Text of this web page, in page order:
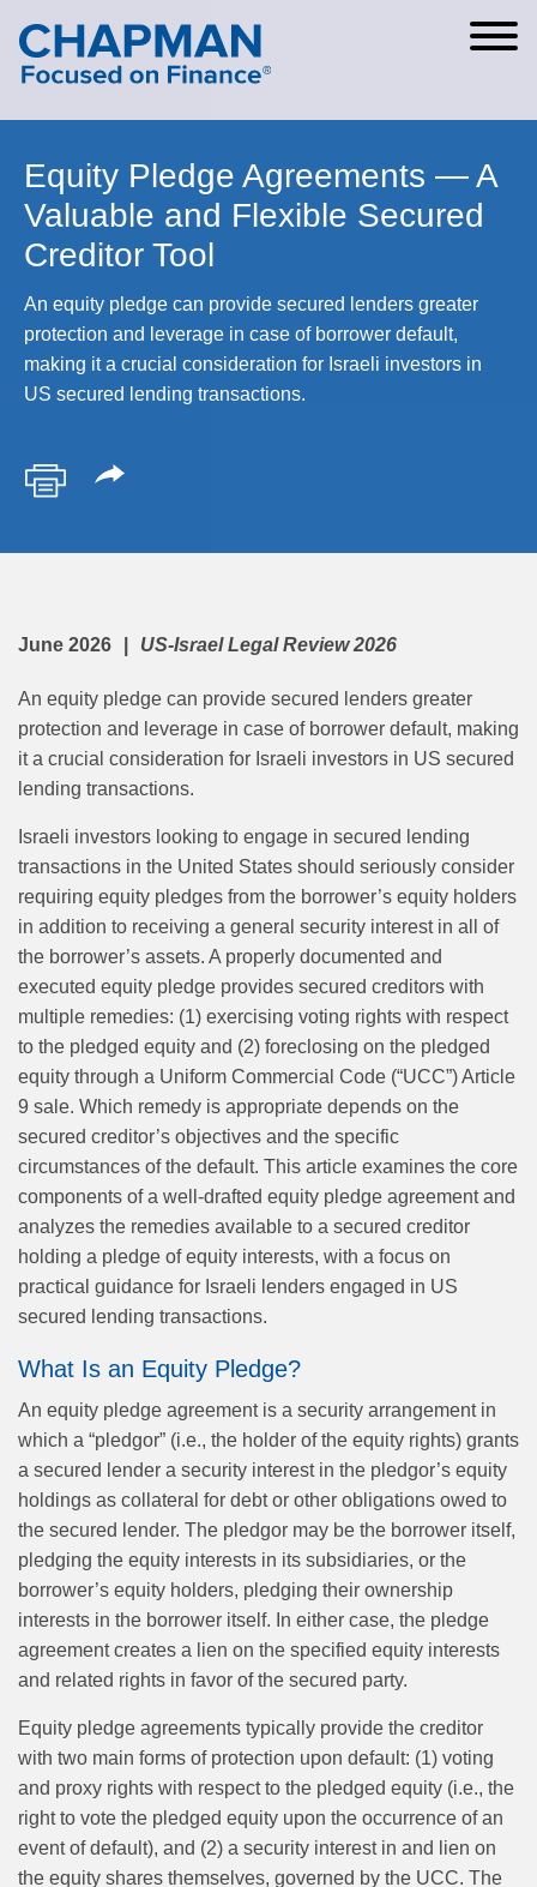
Cookie Settings
Main Content
Main Menu
Equity Pledge Agreements — A
Valuable and Flexible Secured
Creditor Tool
An equity pledge can provide secured lenders greater
protection and leverage in case of borrower default,
making it a crucial consideration for Israeli investors in
US secured lending transactions.
June 2026 US-Israel Legal Review 2026
An equity pledge can provide secured lenders greater
protection and leverage in case of borrower default, making
it a crucial consideration for Israeli investors in US secured
lending transactions.
Israeli investors looking to engage in secured lending
transactions in the United States should seriously consider
requiring equity pledges from the borrower’s equity holders
in addition to receiving a general security interest in all of
the borrower’s assets. A properly documented and
executed equity pledge provides secured creditors with
multiple remedies: (1) exercising voting rights with respect
to the pledged equity and (2) foreclosing on the pledged
equity through a Uniform Commercial Code (“UCC”) Article
9 sale. Which remedy is appropriate depends on the
secured creditor’s objectives and the specific
circumstances of the default. This article examines the core
components of a well-drafted equity pledge agreement and
analyzes the remedies available to a secured creditor
holding a pledge of equity interests, with a focus on
practical guidance for Israeli lenders engaged in US
secured lending transactions.
What Is an Equity Pledge?
An equity pledge agreement is a security arrangement in
which a “pledgor” (i.e., the holder of the equity rights) grants
a secured lender a security interest in the pledgor’s equity
holdings as collateral for debt or other obligations owed to
the secured lender. The pledgor may be the borrower itself,
pledging the equity interests in its subsidiaries, or the
borrower’s equity holders, pledging their ownership
interests in the borrower itself. In either case, the pledge
agreement creates a lien on the specified equity interests
and related rights in favor of the secured party.
Equity pledge agreements typically provide the creditor
with two main forms of protection upon default: (1) voting
and proxy rights with respect to the pledged equity (i.e., the
right to vote the pledged equity upon the occurrence of an
event of default), and (2) a security interest in and lien on
the equity shares themselves, governed by the UCC. The